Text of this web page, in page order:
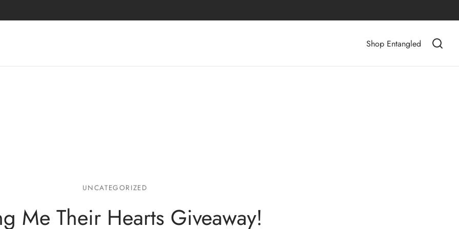
Shop Entangled
UNCATEGORIZED
Me Their Hearts Giveaway!